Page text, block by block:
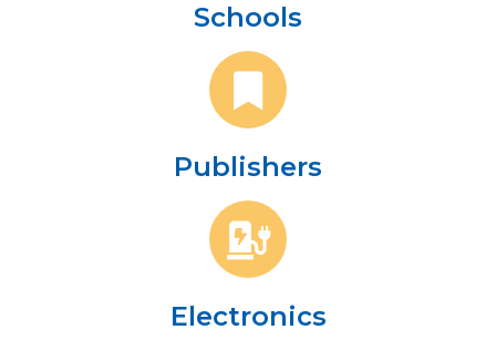
Schools
Publishers
Electronics